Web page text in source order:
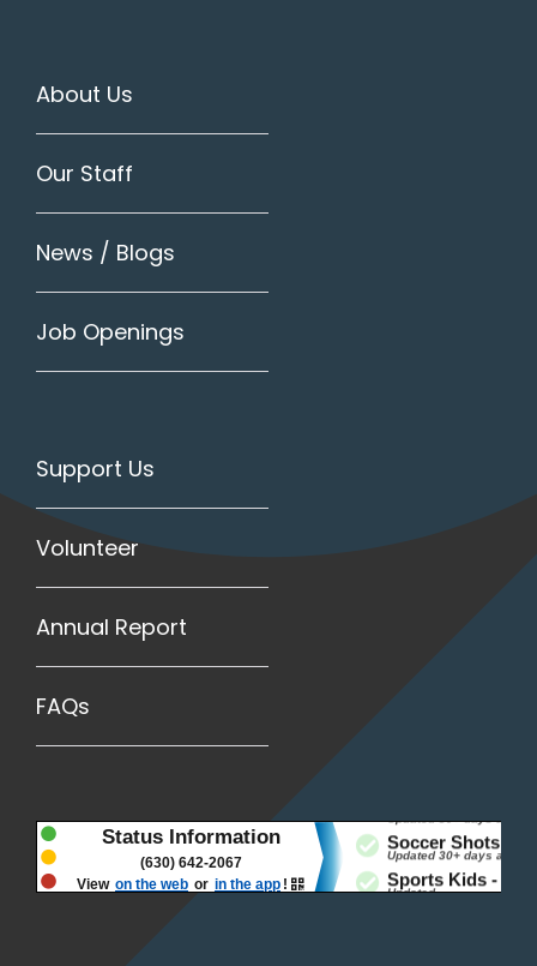
About Us
Our Staff
News / Blogs
Job Openings
Support Us
Volunteer
Annual Report
FAQs